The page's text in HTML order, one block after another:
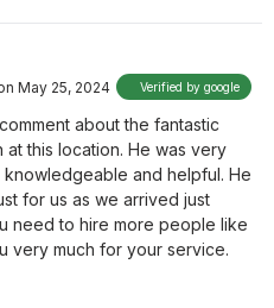
May 25, 2024 Verified by google
about the fantastic
at this location. He was very
and helpful. He
for us as we arrived just
need to hire more people like
very much for your service.